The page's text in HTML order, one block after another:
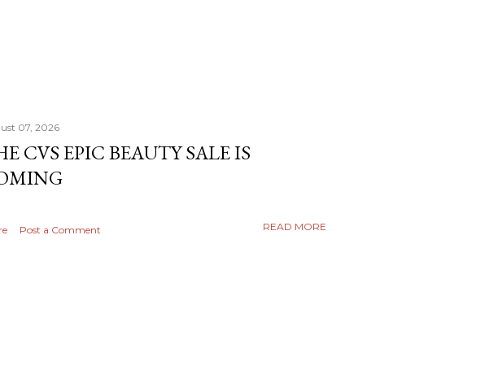
07, 2026
CVS EPIC BEAUTY SALE IS
Post a Comment READ MORE